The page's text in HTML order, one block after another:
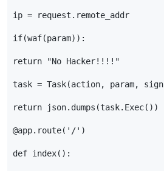
ip = request . remote_addr
if(waf(param)):
return "No Hacker!!!!"
task = Task(action, param, sign
return json. dumps (task. Exec())
@app.route( '/' )
def index():